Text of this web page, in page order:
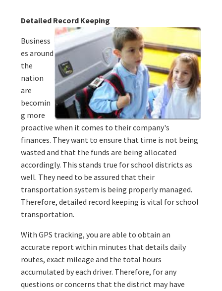
Detailed Record Keeping
Business
es around
the
nation
are
becomin
g more
proactive when it comes to their company's
finances. They want to ensure that time is not being
wasted and that the funds are being allocated
accordingly. This stands true for school districts as
well. They need to be assured that their
transportation system is being properly managed.
Therefore, detailed record keeping is vital for school
transportation.
With GPS tracking, you are able to obtain an
accurate report within minutes that details daily
routes, exact mileage and the total hours
accumulated by each driver. Therefore, for any
questions or concerns that the district may have